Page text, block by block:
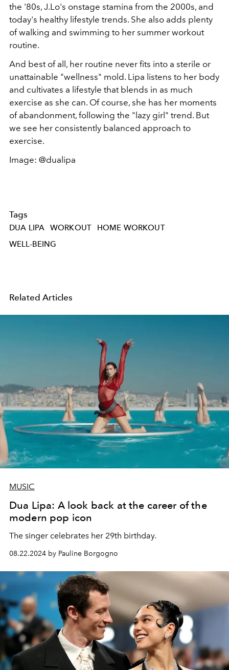
the '80s, J.Lo's onstage stamina from the 2000s, and
today's healthy lifestyle trends. She also adds plenty
of walking and swimming to her summer workout
routine.
And best of all, her routine never fits into a sterile or
unattainable "wellness" mold. Lipa listens to her body
and cultivates a lifestyle that blends in as much
exercise as she can. Of course, she has her moments
of abandonment, following the "lazy girl" trend. But
we see her consistently balanced approach to
exercise.
Image: @dualipa
Tags
DUA LIPA WORKOUT
HOME WORKOUT
WELL-BEING
Related Articles
MUSIC
Dua Lipa: A look back at the career of the
modern pop icon
The singer celebrates her 29th birthday.
08.22.2024 by Pauline Borgogno